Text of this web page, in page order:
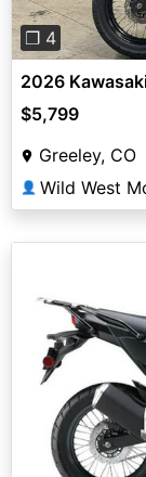
❐ 4
2026
$5,799
Greeley, CO
👤 Wild West